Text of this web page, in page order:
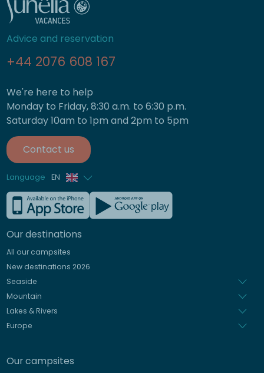
Advice and reservation
+44 2076 608 167
We're here to help
Monday to Friday, 8:30 a.m. to 6:30 p.m.
Saturday 10am to 1pm and 2pm to 5pm
Contact us
Language EN
French
German
Italian
Spanish
Dutch
Our destinations
All our campsites
New destinations 2026
Seaside
Mountain
Lakes & Rivers
Europe
Our campsites